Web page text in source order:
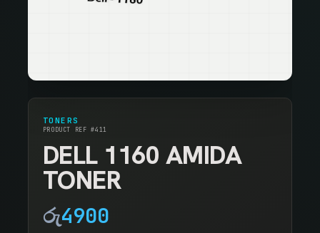
TONERS
PRODUCT REF #411
DELL 1160 AMIDA
TONER
රු4900